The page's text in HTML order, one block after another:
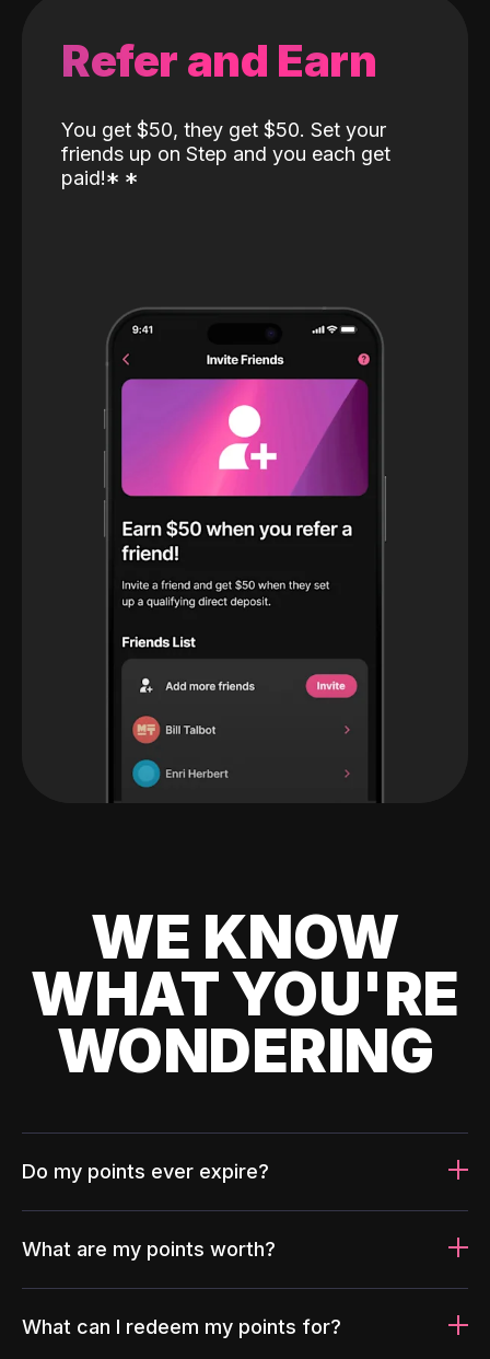
Refer and Earn
You get $50, they get $50. Set your
friends up on Step and you each get
paid!* *
WE KNOW
WHAT YOU'RE
WONDERING
Do my points ever expire?
What are my points worth?
What can I redeem my points for?